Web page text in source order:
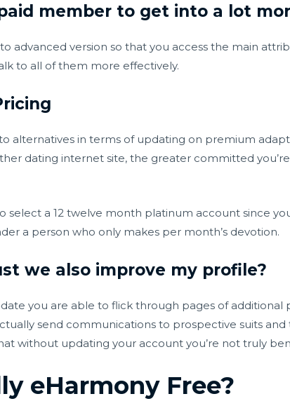
member to get into a lot
advanced version so that you access the main
to all of them more effectively.
alternatives in terms of updating on premium
dating internet site, the greater committed
select a 12 twelve month platinum account since
a person who only makes per month’s devotion.
we also improve my profile?
you are able to flick through pages of
send communications to prospective suits
without updating your account you’re not truly
eHarmony Free?